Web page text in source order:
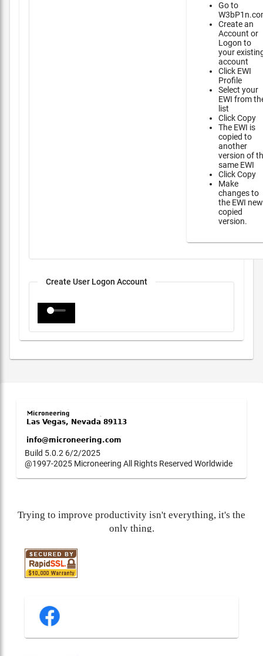
Go to
Create an
Account or
Logon to
your
account
Click EWI
Profile
Select your
EWI from
list
Click Copy
The EWI is
copied to
another
version of
same EWI
Click Copy
Make
changes to
the EWI new
copied
version.
Create User Logon Account
Build 5.0.2 6/2/2025
@1997-2025 Microneering All Rights Reserved Worldwide
Trying to improve productivity isn't everything, it's the
only thing.